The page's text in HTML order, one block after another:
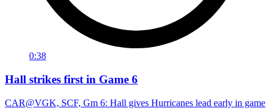
0:38
Hall strikes first in Game 6
CAR@VGK, SCF, Gm 6: Hall gives Hurricanes lead early in game